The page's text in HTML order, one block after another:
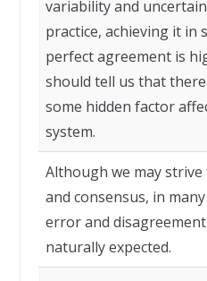
variability and
practice, achieving it in
perfect agreement is
should tell us that
some hidden factor
system.
Although we may
and consensus, in
error and
naturally expected.